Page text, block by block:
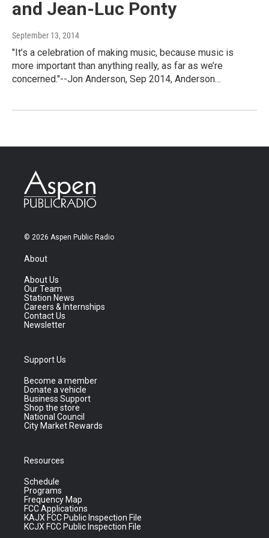
and Jean-Luc Ponty
September 13, 2014
"It’s a celebration of making music, because music is
more important than anything really, as far as we’re
concerned."--Jon Anderson, Sep 2014, Anderson…
© 2026 Aspen Public Radio
About
About Us
Our Team
Station News
Careers & Internships
Contact Us
Newsletter
Support Us
Become a member
Donate a vehicle
Business Support
Shop the store
National Council
City Market Rewards
Resources
Schedule
Programs
Frequency Map
FCC Applications
KAJX FCC Public Inspection File
KCJX FCC Public Inspection File